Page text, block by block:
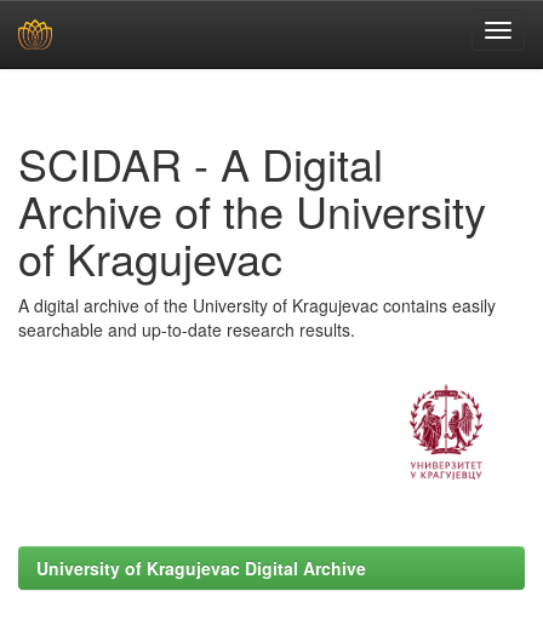
SCIDAR - A Digital
Archive of the University
of Kragujevac
A digital archive of the University of Kragujevac contains easily
searchable and up-to-date research results.
University of Kragujevac Digital Archive